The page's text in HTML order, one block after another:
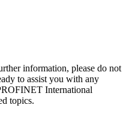
information, please do not
to assist you with any
International
topics.